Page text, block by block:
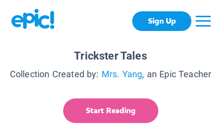
Sign Up
Trickster Tales
Collection Created by: Mrs. Yang, an Epic Teacher
Start Reading